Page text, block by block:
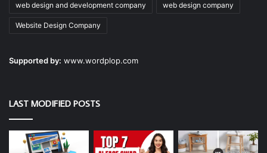
web design and development company web design company
Website Design Company
Supported by: www.wordplop.com
LAST MODIFIED POSTS